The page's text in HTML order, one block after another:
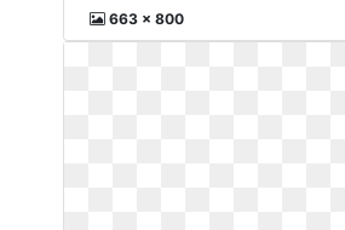
663 x 800